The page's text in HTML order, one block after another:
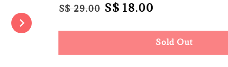
Regular
S$ 29.00 Sale
S$ 18.00
Sold Out